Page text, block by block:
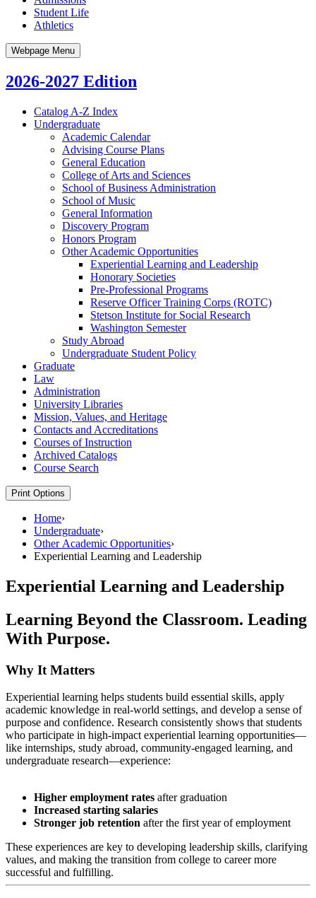
Student Life
Athletics
Webpage Menu
2026-2027 Edition
Catalog A-​Z Index
Undergraduate
Academic Calendar
Advising Course Plans
General Education
College of Arts and Sciences
School of Business Administration
School of Music
General Information
Discovery Program
Honors Program
Other Academic Opportunities
Experiential Learning and Leadership
Honorary Societies
Pre-​Professional Programs
Reserve Officer Training Corps (ROTC)
Stetson Institute for Social Research
Washington Semester
Study Abroad
Undergraduate Student Policy
Graduate
Law
Administration
University Libraries
Mission, Values, and Heritage
Contacts and Accreditations
Courses of Instruction
Archived Catalogs
Course Search
Print Options
Home›
Undergraduate›
Other Academic Opportunities›
Experiential Learning and Leadership
Experiential Learning and Leadership
Learning Beyond the Classroom. Leading
With Purpose.
Why It Matters
Experiential learning helps students build essential skills, apply
academic knowledge in real-world settings, and develop a sense of
purpose and confidence. Research consistently shows that students
who participate in high-impact experiential learning opportunities—
like internships, study abroad, community-engaged learning, and
undergraduate research—experience:
Higher employment rates after graduation
Increased starting salaries
Stronger job retention after the first year of employment
These experiences are key to developing leadership skills, clarifying
values, and making the transition from college to career more
successful and fulfilling.